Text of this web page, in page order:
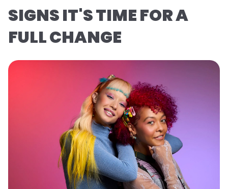
SIGNS IT'S TIME FOR A
FULL CHANGE